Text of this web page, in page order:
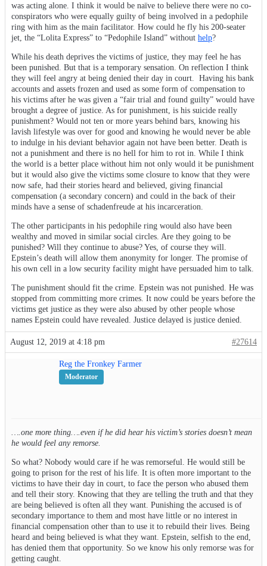
was acting alone. I think it would be naïve to believe there were no co-
conspirators who were equally guilty of being involved in a pedophile
ring with him as the main facilitator. How could he fly his 200-seater
jet, the “Lolita Express” to “Pedophile Island” without help?
While his death deprives the victims of justice, they may feel he has
been punished. But that is a temporary sensation. On reflection I think
they will feel angry at being denied their day in court. Having his bank
accounts and assets frozen and used as some form of compensation to
his victims after he was given a “fair trial and found guilty” would have
brought a degree of justice. As for punishment, is his suicide really
punishment? Would not ten or more years behind bars, knowing his
lavish lifestyle was over for good and knowing he would never be able
to indulge in his deviant behavior again not have been better. Death is
not a punishment and there is no hell for him to rot in. While I think
the world is a better place without him not only would it be punishment
but it would also give the victims some closure to know that they were
now safe, had their stories heard and believed, giving financial
compensation (a secondary concern) and could in the back of their
minds have a sense of schadenfreude at his incarceration.
The other participants in his pedophile ring would also have been
wealthy and moved in similar social circles. Are they going to be
punished? Will they continue to abuse? Yes, of course they will.
Epstein’s death will allow them anonymity for longer. The promise of
his own cell in a low security facility might have persuaded him to talk.
The punishment should fit the crime. Epstein was not punished. He was
stopped from committing more crimes. It now could be years before the
victims get justice as they were also abused by other people whose
names Epstein could have revealed. Justice delayed is justice denied.
August 12, 2019 at 4:18 pm #27614
Reg the Fronkey Farmer
Moderator
….one more thing….even if he did hear his victim’s stories doesn’t mean
he would feel any remorse.
So what? Nobody would care if he was remorseful. He would still be
going to prison for the rest of his life. It is often more important to the
victims to have their day in court, to face the person who abused them
and tell their story. Knowing that they are telling the truth and that they
are being believed is often all they want. Punishing the accused is of
secondary importance to them and most have little or no interest in
financial compensation other than to use it to rebuild their lives. Being
heard and being believed is what they want. Epstein, selfish to the end,
has denied them that opportunity. So we know his only remorse was for
getting caught.